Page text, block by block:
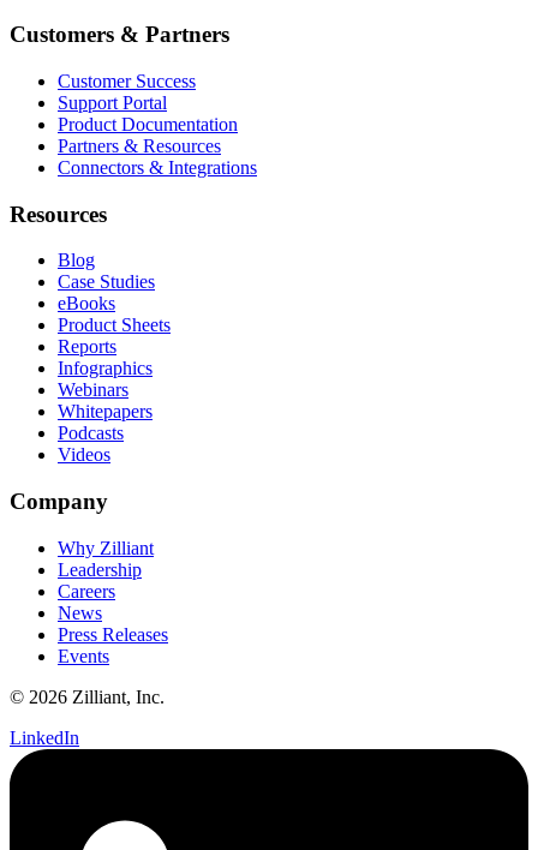
Customers & Partners
Customer Success
Support Portal
Product Documentation
Partners & Resources
Connectors & Integrations
Resources
Blog
Case Studies
eBooks
Product Sheets
Reports
Infographics
Webinars
Whitepapers
Podcasts
Videos
Company
Why Zilliant
Leadership
Careers
News
Press Releases
Events
© 2026 Zilliant, Inc.
LinkedIn